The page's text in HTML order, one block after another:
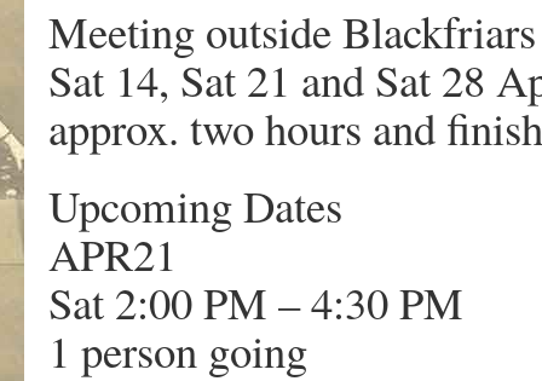
Meeting outside
Sat 14, Sat 21 and Sat 28
approx. two hours and
Upcoming Dates
APR21
Sat 2:00 PM – 4:30 PM
1 person going